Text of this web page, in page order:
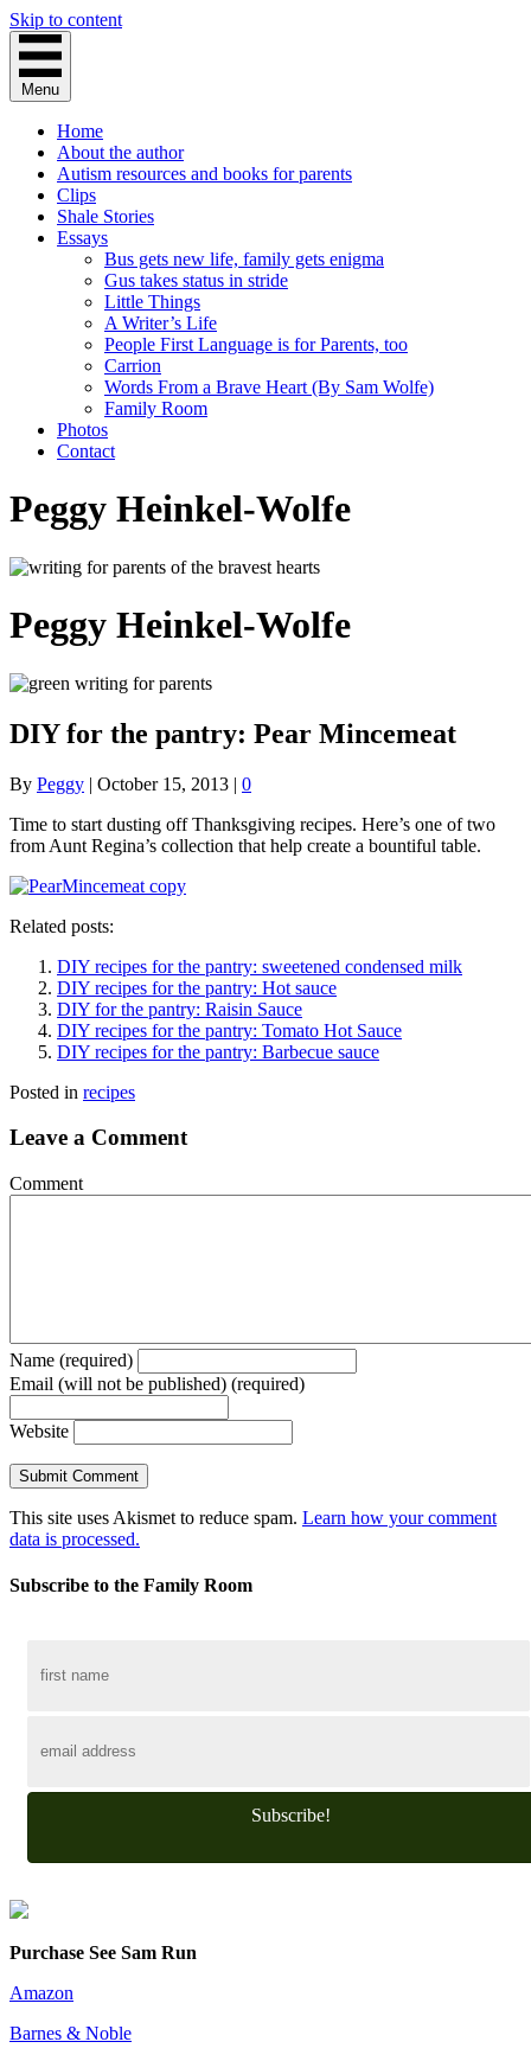
Skip to content
Menu
Home
About the author
Autism resources and books for parents
Clips
Shale Stories
Essays
Bus gets new life, family gets enigma
Gus takes status in stride
Little Things
A Writer’s Life
People First Language is for Parents, too
Carrion
Words From a Brave Heart (By Sam Wolfe)
Family Room
Photos
Contact
Peggy Heinkel-Wolfe
Peggy Heinkel-Wolfe
DIY for the pantry: Pear Mincemeat
By Peggy | October 15, 2013 | 0
Time to start dusting off Thanksgiving recipes. Here’s one of two
from Aunt Regina’s collection that help create a bountiful table.
Related posts:
DIY recipes for the pantry: sweetened condensed milk
DIY recipes for the pantry: Hot sauce
DIY for the pantry: Raisin Sauce
DIY recipes for the pantry: Tomato Hot Sauce
DIY recipes for the pantry: Barbecue sauce
Posted in recipes
Leave a Comment
Comment
Name (required)
Email (will not be published) (required)
Website
This site uses Akismet to reduce spam. Learn how your comment
data is processed.
Subscribe to the Family Room
Subscribe!
Purchase See Sam Run
Amazon
Barnes & Noble